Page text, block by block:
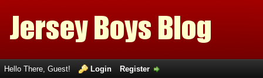
Hello There, Guest! Login Register